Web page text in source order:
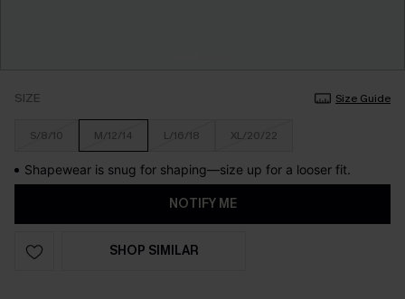
SIZE Size Guide
S/8/10 M/12/14 L/16/18 XL/20/22
Shapewear is snug for shaping—size up for a looser fit.
NOTIFY ME
SHOP SIMILAR